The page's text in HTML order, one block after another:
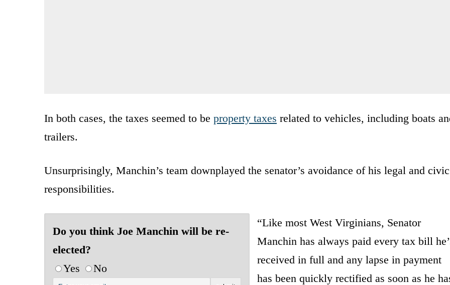
In both cases, the taxes seemed to be property taxes related to vehicles, including boats
trailers.
Unsurprisingly, Manchin’s team downplayed the senator’s avoidance of his legal and civic
responsibilities.
Do you think Joe Manchin will be re-
elected?
Yes
No
“Like most West Virginians, Senator
Manchin has always paid every tax bill
received in full and any lapse in payment
has been quickly rectified as soon as he